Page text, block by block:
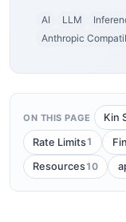
AI LLM
Anthropic
ON THIS PAGE Kin
Rate Limits1
Resources10